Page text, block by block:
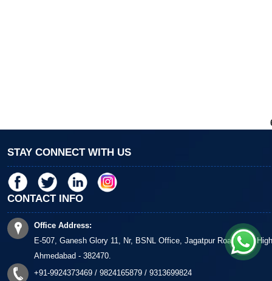
STAY CONNECT WITH US
CONTACT INFO
Office Address:
E-507, Ganesh Glory 11, Nr, BSNL Office, Jagatpur Road, S G
Ahmedabad - 382470.
+91-9924373469 / 9824165879 / 9313699824